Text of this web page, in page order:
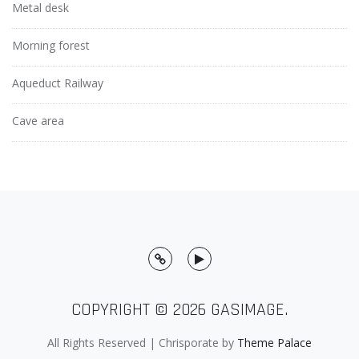
Metal desk
Morning forest
Aqueduct Railway
Cave area
TwitterYoutube
COPYRIGHT © 2026 GASIMAGE.
All Rights Reserved | Chrisporate by Theme Palace